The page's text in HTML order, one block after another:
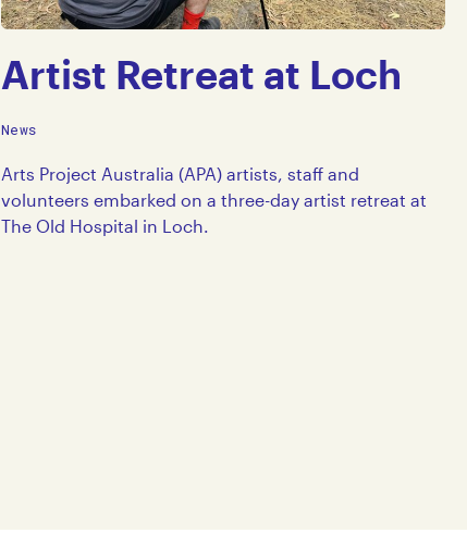
Artist Retreat at Loch
News
Arts Project Australia (APA) artists, staff and
volunteers embarked on a three-day artist retreat at
The Old Hospital in Loch.